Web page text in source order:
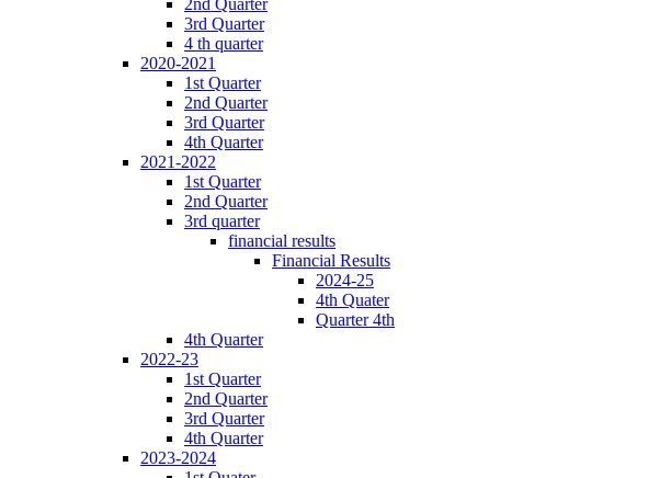
3rd Quarter
4 th quarter
2020-2021
1st Quarter
2nd Quarter
3rd Quarter
4th Quarter
2021-2022
1st Quarter
2nd Quarter
3rd quarter
financial results
Financial Results
2024-25
4th Quater
Quarter 4th
4th Quarter
2022-23
1st Quarter
2nd Quarter
3rd Quarter
4th Quarter
2023-2024